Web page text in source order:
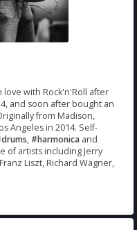
love with Rock'n'Roll after
and soon after bought an
from Madison,
Angeles in 2014. Self-
, #harmonica and
of artists including Jerry
Liszt, Richard Wagner,